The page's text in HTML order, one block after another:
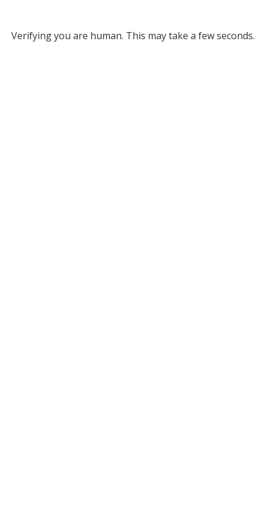
Verifying you are human. This may take a few seconds.